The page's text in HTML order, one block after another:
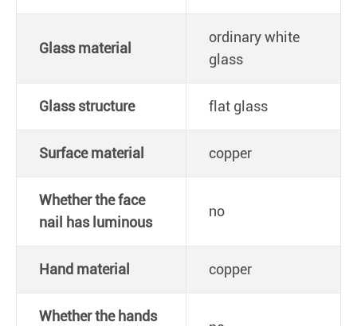
Glass material
ordinary white
glass
Glass structure flat glass
Surface material copper
Whether the face
nail has luminous
no
Hand material copper
Whether the hands